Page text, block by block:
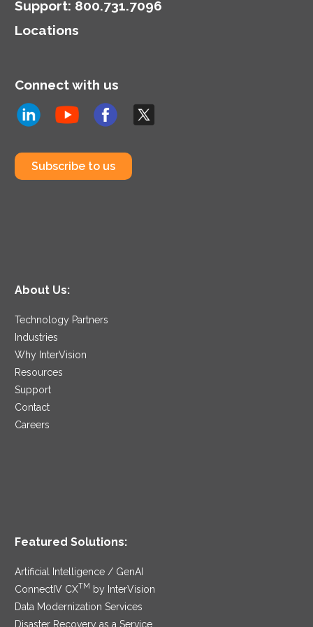
Support: 800.731.7096
Locations
Connect with us
Subscribe to us
About Us:
Technology Partners
Industries
Why InterVision
Resources
Support
Contact
Careers
Featured Solutions:
Artificial Intelligence / GenAI
ConnectIV CXTM
by InterVision
Data Modernization Services
Disaster Recovery as a Service